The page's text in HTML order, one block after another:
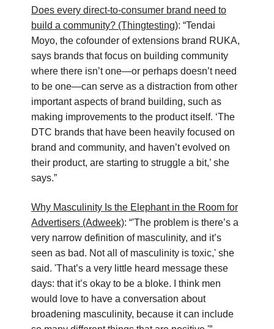
Does every direct-to-consumer brand need to
build a community? (Thingtesting): “Tendai
Moyo, the cofounder of extensions brand RUKA,
says brands that focus on building community
where there isn’t one—or perhaps doesn’t need
to be one—can serve as a distraction from other
important aspects of brand building, such as
making improvements to the product itself. ‘The
DTC brands that have been heavily focused on
brand and community, and haven’t evolved on
their product, are starting to struggle a bit,’ she
says.”
Why Masculinity Is the Elephant in the Room for
Advertisers (Adweek): “'The problem is there’s a
very narrow definition of masculinity, and it’s
seen as bad. Not all of masculinity is toxic,' she
said. 'That’s a very little heard message these
days: that it’s okay to be a bloke. I think men
would love to have a conversation about
broadening masculinity, because it can include